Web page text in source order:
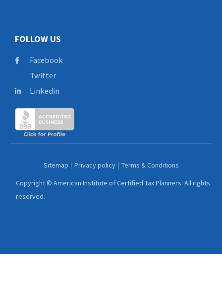
FOLLOW US
Facebook
Twitter
Linkedin
Copyright © American Institute of Certified Tax Planners. All rights
reserved.
Sitemap Privacy policy Terms & Conditions